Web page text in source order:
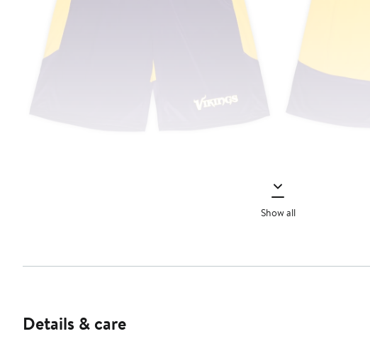
Show all
Details & care